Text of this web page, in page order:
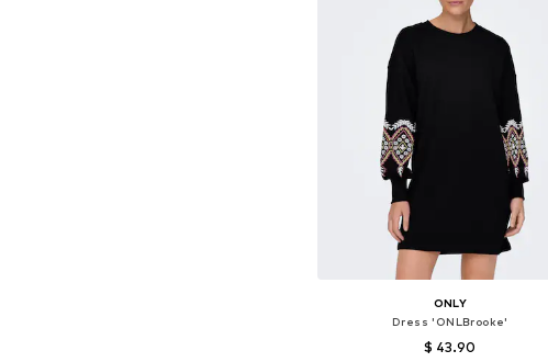
ONLY
Dress 'ONLBrooke'
$ 43.90